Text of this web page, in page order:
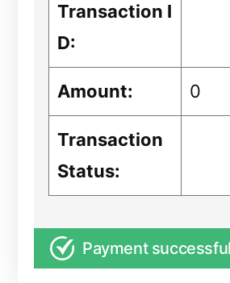
Transaction I
D:
Amount: 0
Transaction
Status:
Payment successful